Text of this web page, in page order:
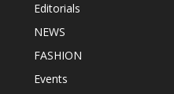
Editorials
NEWS
FASHION
Events